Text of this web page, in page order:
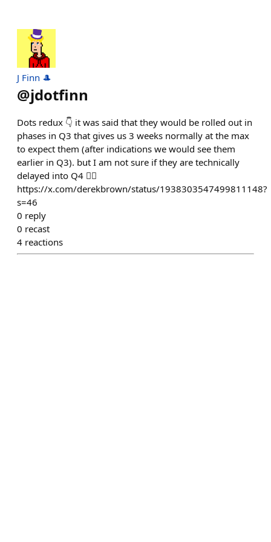
J Finn 🎩
@jdotfinn
Dots redux 👇 it was said that they would be rolled out in
phases in Q3 that gives us 3 weeks normally at the max
to expect them (after indications we would see them
earlier in Q3). but I am not sure if they are technically
delayed into Q4 🤷‍♂️
https://x.com/derekbrown/status/1938303547499811148?
s=46
0 reply
0 recast
4 reactions